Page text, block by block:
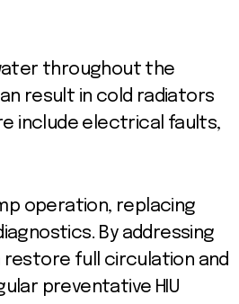
throughout the
result in cold radiators
include electrical faults,
operation, replacing
By addressing
restore full circulation and
preventative HIU